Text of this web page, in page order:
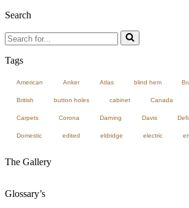
Search
Search
for...
Tags
American Anker Atlas blind hem
British button holes cabinet Canada
Carpets Corona Darning Davis
Domestic edited eldridge electric
The Gallery
Glossary’s